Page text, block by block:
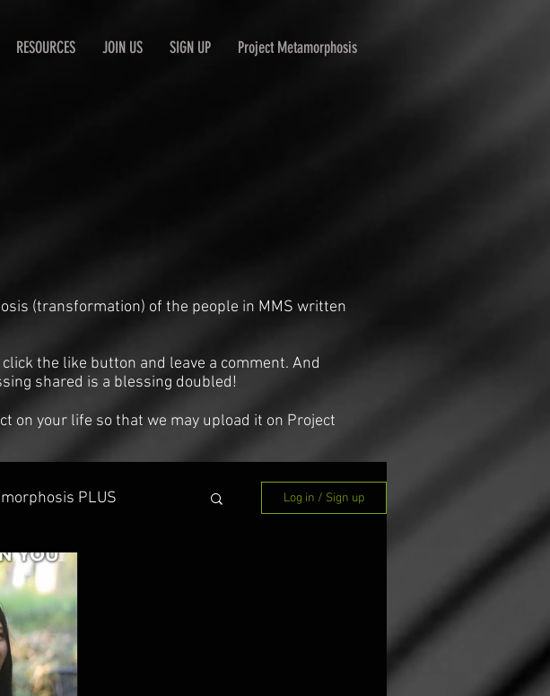
RESOURCES JOIN US SIGN UP Project Metamorphosis
(transformation) of the people in MMS written
the like button and leave a comment. And
shared is a blessing doubled!
on your life so that we may upload it on Project
PLUS Log in / Sign up